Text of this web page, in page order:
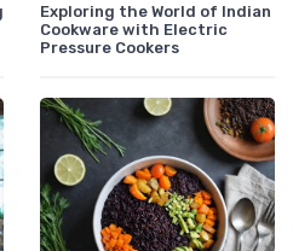
Exploring the World of Indian
Cookware with Electric
Pressure Cookers